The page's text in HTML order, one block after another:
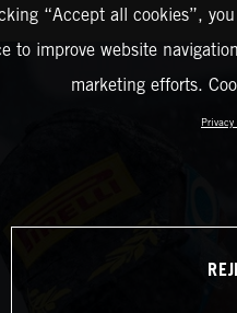
“Accept all cookies”,
to improve website
marketing efforts.